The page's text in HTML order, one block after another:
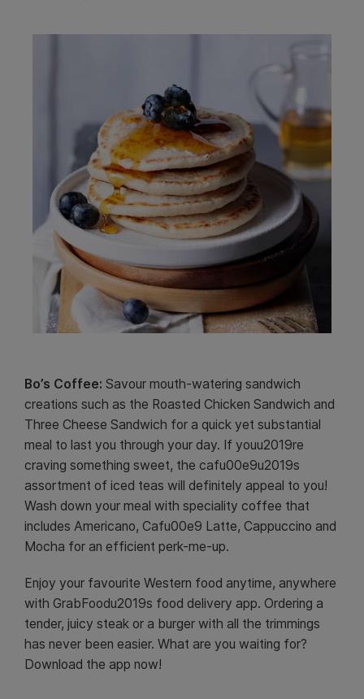
Bo’s Coffee: Savour mouth-watering sandwich
creations such as the Roasted Chicken Sandwich and
Three Cheese Sandwich for a quick yet substantial
meal to last you through your day. If youu2019re
craving something sweet, the cafu00e9u2019s
assortment of iced teas will definitely appeal to you!
Wash down your meal with speciality coffee that
includes Americano, Cafu00e9 Latte, Cappuccino and
Mocha for an efficient perk-me-up.
Enjoy your favourite Western food anytime, anywhere
with GrabFoodu2019s food delivery app. Ordering a
tender, juicy steak or a burger with all the trimmings
has never been easier. What are you waiting for?
Download the app now!